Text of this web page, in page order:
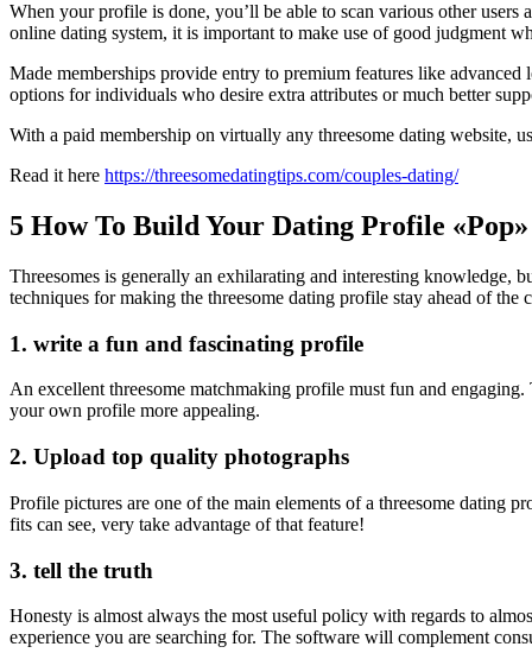
When your profile is done, you’ll be able to scan various other
online dating system, it is important to make use of good judgment
Made memberships provide entry to premium features like
options for individuals who desire extra attributes or much better
With a paid membership on virtually any threesome dating website,
Read it here https://threesomedatingtips.com/couples-dating/
5 How To Build Your Dating Profile «Pop»
Threesomes is generally an exhilarating and interesting knowledge,
techniques for making the threesome dating profile stay ahead of the
1. write a fun and fascinating profile
An excellent threesome matchmaking profile must fun and
your own profile more appealing.
2. Upload top quality photographs
Profile pictures are one of the main elements of a threesome dating
fits can see, very take advantage of that feature!
3. tell the truth
Honesty is almost always the most useful policy with regards to
experience you are searching for. The software will complement